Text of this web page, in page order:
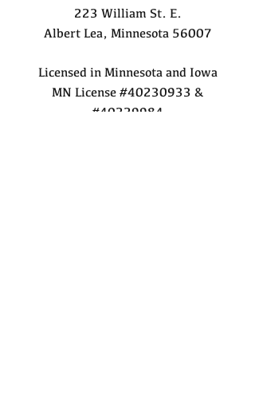
223 William St. E.
Albert Lea, Minnesota 56007
Licensed in Minnesota and Iowa
MN License #40230933 &
#40229984